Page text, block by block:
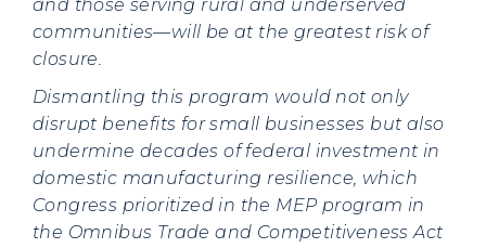
and those serving rural and underserved
communities—will be at the greatest risk of
closure.
Dismantling this program would not only
disrupt benefits for small businesses but also
undermine decades of federal investment in
domestic manufacturing resilience, which
Congress prioritized in the MEP program in
the Omnibus Trade and Competitiveness Act